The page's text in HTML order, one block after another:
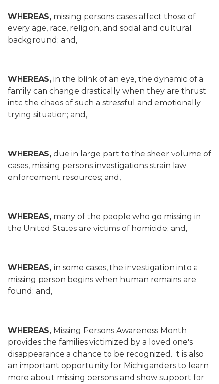
WHEREAS, missing persons cases affect those of
every age, race, religion, and social and cultural
background; and,
WHEREAS, in the blink of an eye, the dynamic of a
family can change drastically when they are thrust
into the chaos of such a stressful and emotionally
trying situation; and,
WHEREAS, due in large part to the sheer volume of
cases, missing persons investigations strain law
enforcement resources; and,
WHEREAS, many of the people who go missing in
the United States are victims of homicide; and,
WHEREAS, in some cases, the investigation into a
missing person begins when human remains are
found; and,
WHEREAS, Missing Persons Awareness Month
provides the families victimized by a loved one's
disappearance a chance to be recognized. It is also
an important opportunity for Michiganders to learn
more about missing persons and show support for